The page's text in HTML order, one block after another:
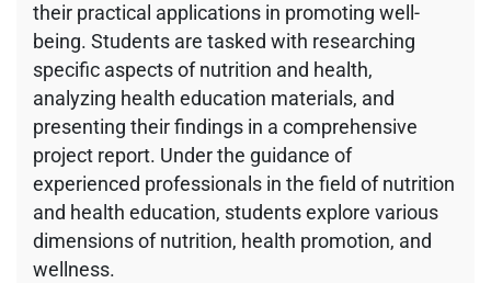
their practical applications in promoting well-
being. Students are tasked with researching
specific aspects of nutrition and health,
analyzing health education materials, and
presenting their findings in a comprehensive
project report. Under the guidance of
experienced professionals in the field of nutrition
and health education, students explore various
dimensions of nutrition, health promotion, and
wellness.